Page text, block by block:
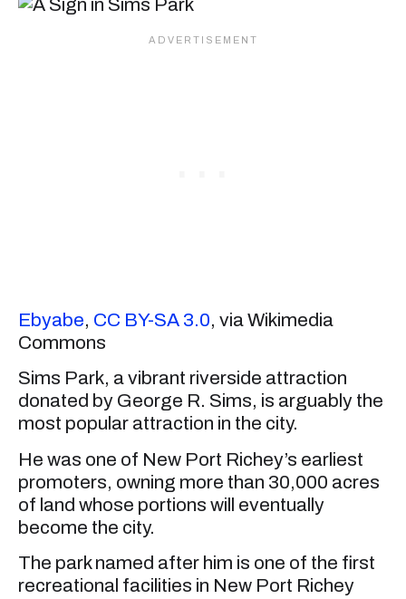
Ebyabe, CC BY-SA 3.0, via Wikimedia
Commons
Sims Park, a vibrant riverside attraction
donated by George R. Sims, is arguably the
most popular attraction in the city.
He was one of New Port Richey’s earliest
promoters, owning more than 30,000 acres
of land whose portions will eventually
become the city.
The park named after him is one of the first
recreational facilities in New Port Richey